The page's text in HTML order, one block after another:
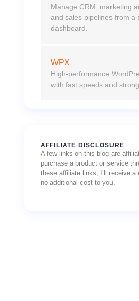
Manage CRM, marketing
and sales pipelines from a
dashboard.
WPX
High-performance
with fast speeds and
AFFILIATE DISCLOSURE
A few links on this blog are
purchase a product or service
these affiliate links, I’ll receive a
no additional cost to you.